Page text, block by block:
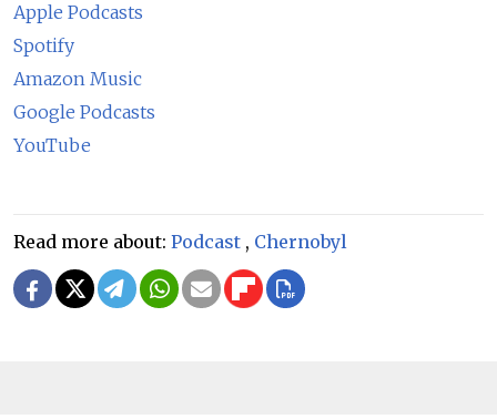
Apple Podcasts
Spotify
Amazon Music
Google Podcasts
YouTube
Read more about: Podcast , Chernobyl